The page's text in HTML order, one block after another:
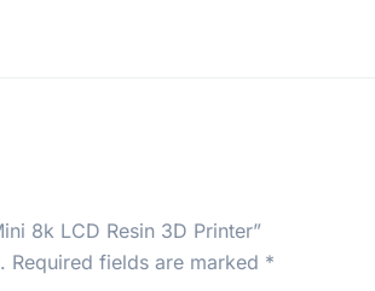
8k LCD Resin 3D Printer”
Required fields are marked *